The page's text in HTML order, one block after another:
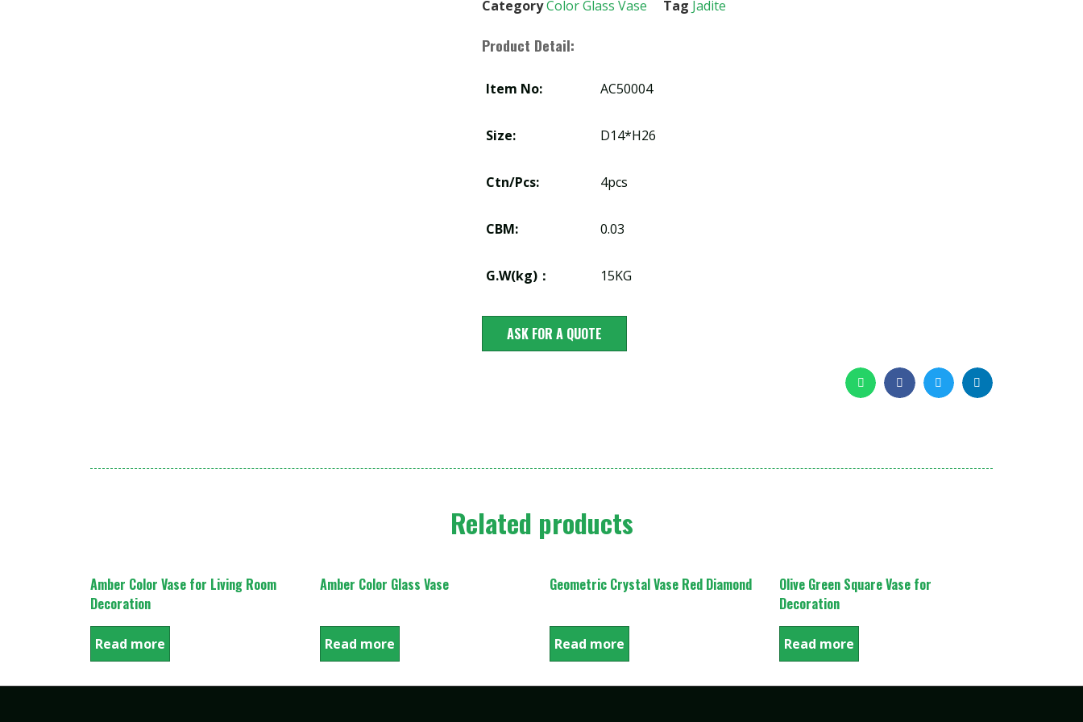
CategoryColor Glass Vase Tag Jadite
Product Detail:
Item No: AC50004
Size: D14*H26
Ctn/Pcs: 4pcs
CBM: 0.03
G.W(kg)： 15KG
ASK FOR A QUOTE
Related products
Amber Color Vase for Living Room
Decoration
Read more
Amber Color Glass Vase
Read more
Geometric Crystal Vase Red Diamond
Read more
Olive Green Square Vase for
Decoration
Read more